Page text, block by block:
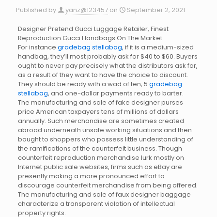
Published by yanz@123457 on September 2, 2021
Designer Pretend Gucci Luggage Retailer, Finest
Reproduction Gucci Handbags On The Market
For instance gradebag stellabag, if it is a medium-sized
handbag, they’ll most probably ask for $40 to $60. Buyers
ought to never pay precisely what the distributors ask for,
as a result of they want to have the choice to discount.
They should be ready with a wad of ten, 5 gradebag
stellabag, and one-dollar payments ready to barter.
The manufacturing and sale of fake designer purses
price American taxpayers tens of millions of dollars
annually. Such merchandise are sometimes created
abroad underneath unsafe working situations and then
bought to shoppers who possess little understanding of
the ramifications of the counterfeit business. Though
counterfeit reproduction merchandise lurk mostly on
Internet public sale websites, firms such as eBay are
presently making a more pronounced effort to
discourage counterfeit merchandise from being offered.
The manufacturing and sale of faux designer baggage
characterize a transparent violation of intellectual
property rights.